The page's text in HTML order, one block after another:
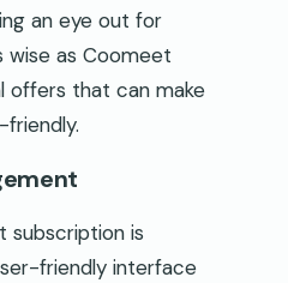
an eye out for
wise as Coomeet
offers that can make
subscription is
friendly interface